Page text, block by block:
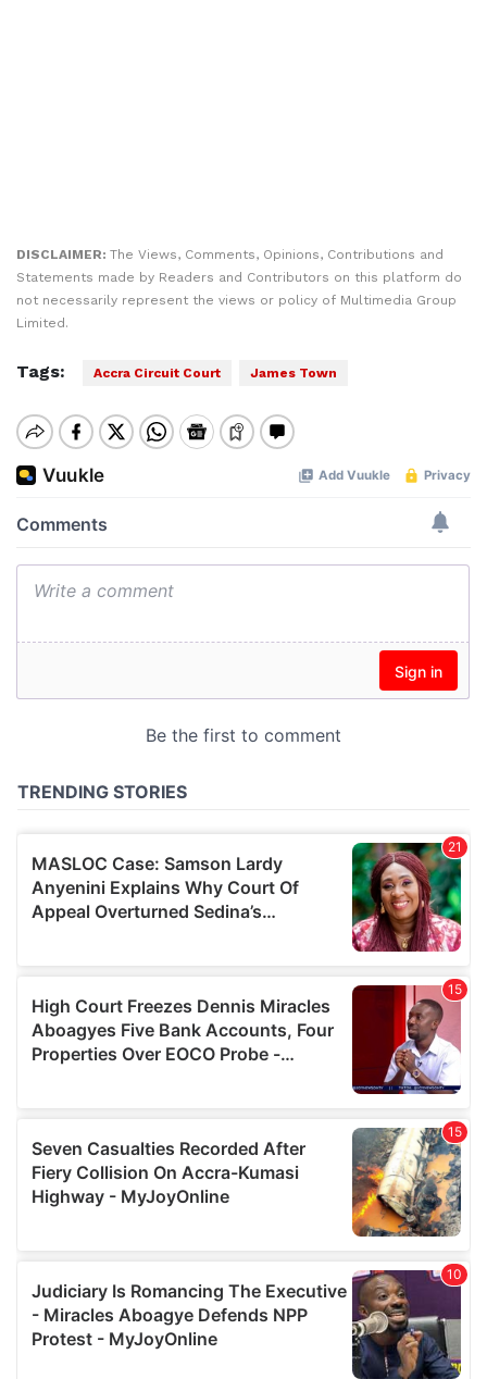
DISCLAIMER: The Views, Comments, Opinions, Contributions and
Statements made by Readers and Contributors on this platform do
not necessarily represent the views or policy of Multimedia Group
Limited.
Tags: Accra Circuit Court James Town